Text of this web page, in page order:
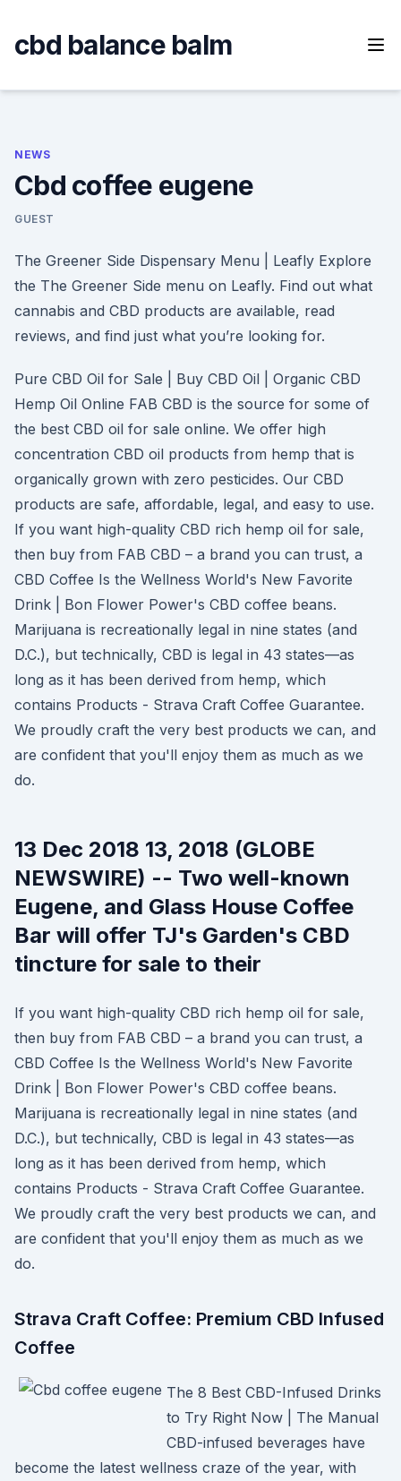
content
cbd balance balm
NEWS
Cbd coffee eugene
GUEST
The Greener Side Dispensary Menu | Leafly Explore
the The Greener Side menu on Leafly. Find out what
cannabis and CBD products are available, read
reviews, and find just what you’re looking for.
Pure CBD Oil for Sale | Buy CBD Oil | Organic CBD
Hemp Oil Online FAB CBD is the source for some of
the best CBD oil for sale online. We offer high
concentration CBD oil products from hemp that is
organically grown with zero pesticides. Our CBD
products are safe, affordable, legal, and easy to use.
If you want high-quality CBD rich hemp oil for sale,
then buy from FAB CBD – a brand you can trust, a
CBD Coffee Is the Wellness World's New Favorite
Drink | Bon Flower Power's CBD coffee beans.
Marijuana is recreationally legal in nine states (and
D.C.), but technically, CBD is legal in 43 states—as
long as it has been derived from hemp, which
contains Products - Strava Craft Coffee Guarantee.
We proudly craft the very best products we can, and
are confident that you'll enjoy them as much as we
do.
13 Dec 2018 13, 2018 (GLOBE
NEWSWIRE) -- Two well-known
Eugene, and Glass House Coffee
Bar will offer TJ's Garden's CBD
tincture for sale to their
If you want high-quality CBD rich hemp oil for sale,
then buy from FAB CBD – a brand you can trust, a
CBD Coffee Is the Wellness World's New Favorite
Drink | Bon Flower Power's CBD coffee beans.
Marijuana is recreationally legal in nine states (and
D.C.), but technically, CBD is legal in 43 states—as
long as it has been derived from hemp, which
contains Products - Strava Craft Coffee Guarantee.
We proudly craft the very best products we can, and
are confident that you'll enjoy them as much as we
do.
Strava Craft Coffee: Premium CBD Infused
Coffee
The 8 Best CBD-Infused Drinks
to Try Right Now | The Manual
CBD-infused beverages have
become the latest wellness craze of the year, with